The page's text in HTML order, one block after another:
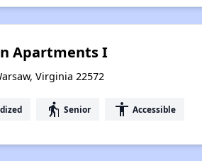
Apartments I
Virginia 22572
elderly Senior accessibility Accessible